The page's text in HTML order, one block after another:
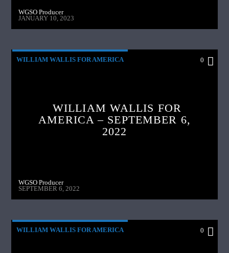
WGSO Producer
JANUARY 10, 2023
WILLIAM WALLIS FOR AMERICA 0
WILLIAM WALLIS FOR
AMERICA – SEPTEMBER 6,
2022
WGSO Producer
SEPTEMBER 6, 2022
WILLIAM WALLIS FOR AMERICA 0